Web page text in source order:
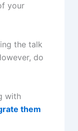
your
the talk
do
with
them